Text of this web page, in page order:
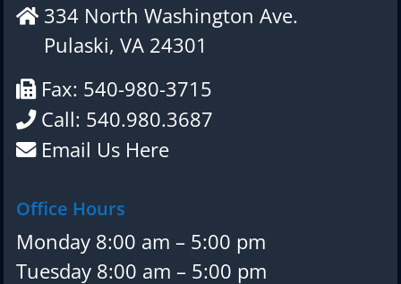
334 North Washington Ave.
Pulaski, VA 24301
Fax: 540-980-3715
Call: 540.980.3687
Email Us Here
Office Hours
Monday 8:00 am – 5:00 pm
Tuesday 8:00 am – 5:00 pm